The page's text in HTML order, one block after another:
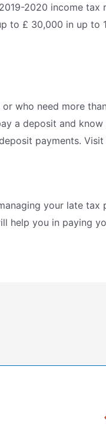
2020 income
to £ 30,000 in up to
who need more
a deposit and
payments.
your late
help you in paying